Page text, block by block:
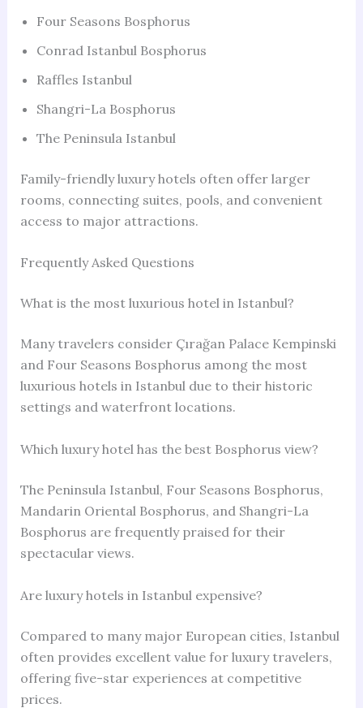
Four Seasons Bosphorus
Conrad Istanbul Bosphorus
Raffles Istanbul
Shangri-La Bosphorus
The Peninsula Istanbul
Family-friendly luxury hotels often offer larger
rooms, connecting suites, pools, and convenient
access to major attractions.
Frequently Asked Questions
What is the most luxurious hotel in Istanbul?
Many travelers consider Çırağan Palace Kempinski
and Four Seasons Bosphorus among the most
luxurious hotels in Istanbul due to their historic
settings and waterfront locations.
Which luxury hotel has the best Bosphorus view?
The Peninsula Istanbul, Four Seasons Bosphorus,
Mandarin Oriental Bosphorus, and Shangri-La
Bosphorus are frequently praised for their
spectacular views.
Are luxury hotels in Istanbul expensive?
Compared to many major European cities, Istanbul
often provides excellent value for luxury travelers,
offering five-star experiences at competitive
prices.